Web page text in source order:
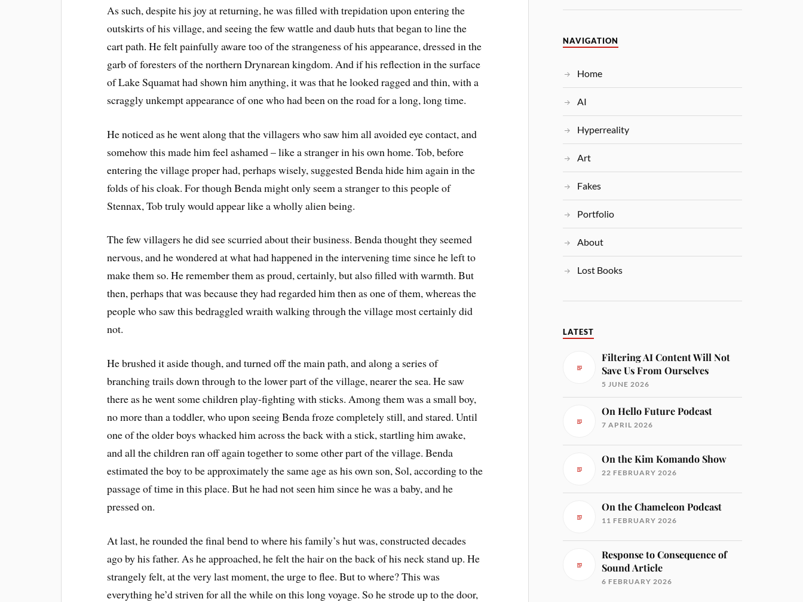
As such, despite his joy at returning, he was filled with trepidation upon entering the
outskirts of his village, and seeing the few wattle and daub huts that began to line the
cart path. He felt painfully aware too of the strangeness of his appearance, dressed in the
garb of foresters of the northern Drynarean kingdom. And if his reflection in the surface
of Lake Squamat had shown him anything, it was that he looked ragged and thin, with a
scraggly unkempt appearance of one who had been on the road for a long, long time.
He noticed as he went along that the villagers who saw him all avoided eye contact, and
somehow this made him feel ashamed – like a stranger in his own home. Tob, before
entering the village proper had, perhaps wisely, suggested Benda hide him again in the
folds of his cloak. For though Benda might only seem a stranger to this people of
Stennax, Tob truly would appear like a wholly alien being.
The few villagers he did see scurried about their business. Benda thought they seemed
nervous, and he wondered at what had happened in the intervening time since he left to
make them so. He remember them as proud, certainly, but also filled with warmth. But
then, perhaps that was because they had regarded him then as one of them, whereas the
people who saw this bedraggled wraith walking through the village most certainly did
not.
He brushed it aside though, and turned off the main path, and along a series of
branching trails down through to the lower part of the village, nearer the sea. He saw
there as he went some children play-fighting with sticks. Among them was a small boy,
no more than a toddler, who upon seeing Benda froze completely still, and stared. Until
one of the older boys whacked him across the back with a stick, startling him awake,
and all the children ran off again together to some other part of the village. Benda
estimated the boy to be approximately the same age as his own son, Sol, according to the
passage of time in this place. But he had not seen him since he was a baby, and he
pressed on.
At last, he rounded the final bend to where his family’s hut was, constructed decades
ago by his father. As he approached, he felt the hair on the back of his neck stand up. He
strangely felt, at the very last moment, the urge to flee. But to where? This was
everything he’d striven for all the while on this long voyage. So he strode up to the door,
NAVIGATION
Home
AI
Hyperreality
Art
Fakes
Portfolio
About
Lost Books
LATEST
Filtering AI Content Will Not
Save Us From Ourselves
5 JUNE 2026
On Hello Future Podcast
7 APRIL 2026
On the Kim Komando Show
22 FEBRUARY 2026
On the Chameleon Podcast
11 FEBRUARY 2026
Response to Consequence of
Sound Article
6 FEBRUARY 2026